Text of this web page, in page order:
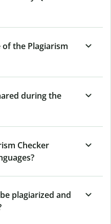
of the Plagiarism
during the
Checker
plagiarized and